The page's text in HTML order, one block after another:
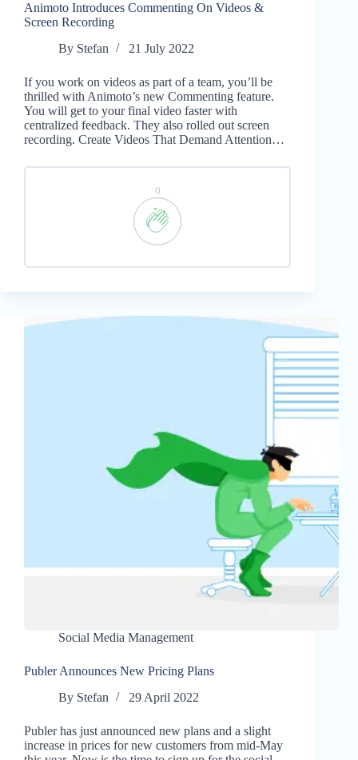
Animoto Introduces Commenting On Videos &
Screen Recording
By Stefan 21 July 2022
If you work on videos as part of a team, you’ll be
thrilled with Animoto’s new Commenting feature.
You will get to your final video faster with
centralized feedback. They also rolled out screen
recording. Create Videos That Demand Attention…
0
Social Media Management
Publer Announces New Pricing Plans
By Stefan 29 April 2022
Publer has just announced new plans and a slight
increase in prices for new customers from mid-May